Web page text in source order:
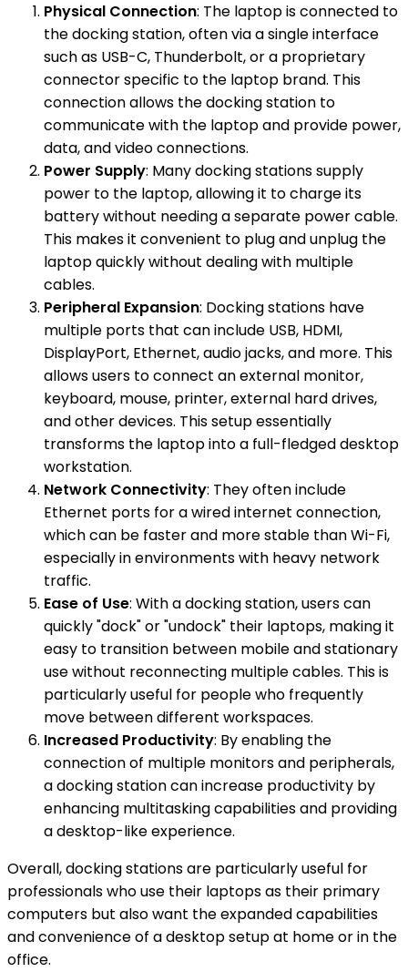
Physical Connection: The laptop is connected to
the docking station, often via a single interface
such as USB-C, Thunderbolt, or a proprietary
connector specific to the laptop brand. This
connection allows the docking station to
communicate with the laptop and provide power,
data, and video connections.
Power Supply: Many docking stations supply
power to the laptop, allowing it to charge its
battery without needing a separate power cable.
This makes it convenient to plug and unplug the
laptop quickly without dealing with multiple
cables.
Peripheral Expansion: Docking stations have
multiple ports that can include USB, HDMI,
DisplayPort, Ethernet, audio jacks, and more. This
allows users to connect an external monitor,
keyboard, mouse, printer, external hard drives,
and other devices. This setup essentially
transforms the laptop into a full-fledged desktop
workstation.
Network Connectivity: They often include
Ethernet ports for a wired internet connection,
which can be faster and more stable than Wi-Fi,
especially in environments with heavy network
traffic.
Ease of Use: With a docking station, users can
quickly "dock" or "undock" their laptops, making it
easy to transition between mobile and stationary
use without reconnecting multiple cables. This is
particularly useful for people who frequently
move between different workspaces.
Increased Productivity: By enabling the
connection of multiple monitors and peripherals,
a docking station can increase productivity by
enhancing multitasking capabilities and providing
a desktop-like experience.
Overall, docking stations are particularly useful for
professionals who use their laptops as their primary
computers but also want the expanded capabilities
and convenience of a desktop setup at home or in the
office.